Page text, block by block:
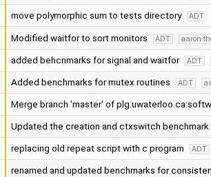
move polymorphic sum to tests directory ADT
Modified waitfor to sort monitors ADT aaron-
added behcnmarks for signal and waitfor ADT
Added benchmarks for mutex routines ADT
Merge branch 'master' of
Updated the creation and ctxswitch benchmark
replacing old repeat script with c program ADT
renamed and updated benchmarks for